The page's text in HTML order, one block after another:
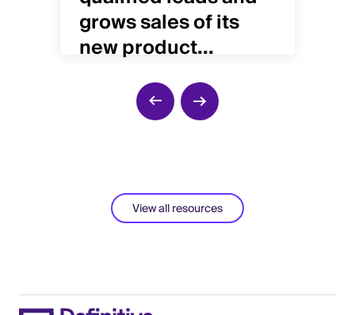
grows sales of its
new product...
View all resources